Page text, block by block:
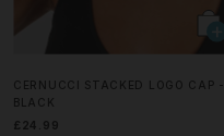
CERNUCCI STACKED LOGO CAP -
BLACK
£24.99